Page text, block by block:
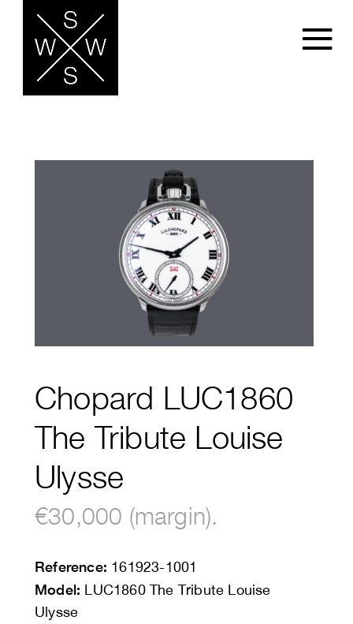
Chopard LUC1860
The Tribute Louise
Ulysse
€30,000 (margin).
Reference: 161923-1001
Model: LUC1860 The Tribute Louise
Ulysse